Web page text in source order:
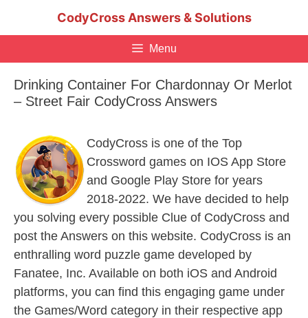
CodyCross Answers & Solutions
Menu
Drinking Container For Chardonnay Or Merlot
– Street Fair CodyCross Answers
CodyCross is one of the Top
Crossword games on IOS App Store
and Google Play Store for years
2018-2022. We have decided to help
you solving every possible Clue of CodyCross and
post the Answers on this website. CodyCross is an
enthralling word puzzle game developed by
Fanatee, Inc. Available on both iOS and Android
platforms, you can find this engaging game under
the Games/Word category in their respective app